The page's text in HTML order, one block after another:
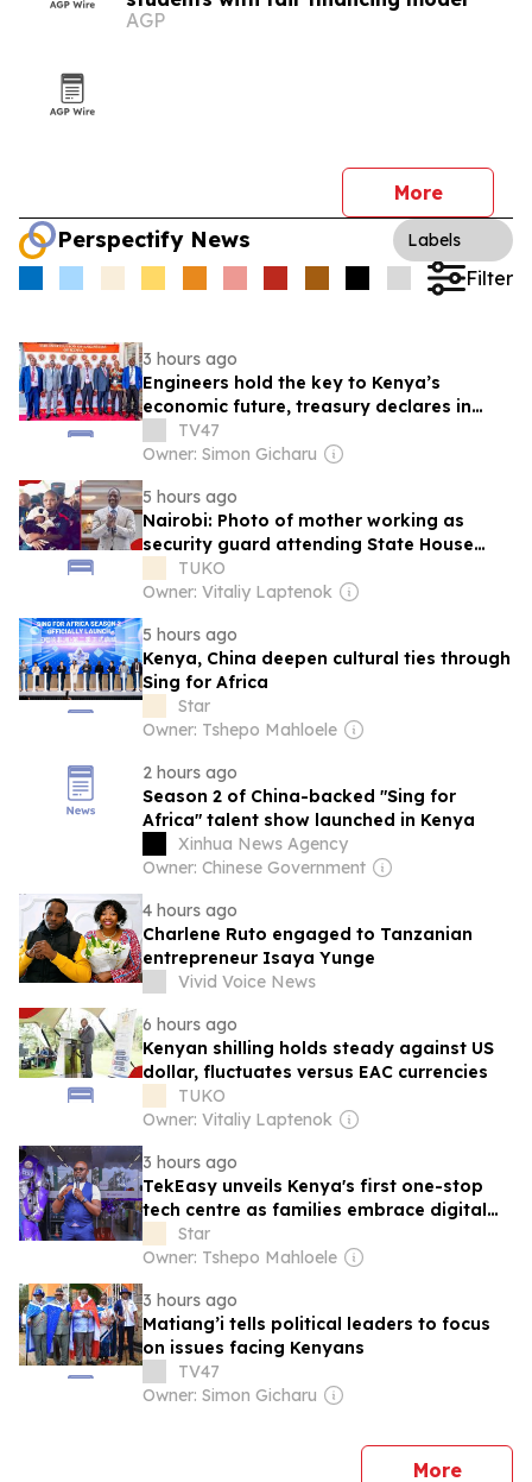
AGP
More
Perspectify News Labels
Filter
3 hours ago
Engineers hold the key to Kenya’s
economic future, treasury declares in
infrastructure drive
TV47
Owner: Simon Gicharu
5 hours ago
Nairobi: Photo of mother working as
security guard attending State House
meeting with baby trends
TUKO
Owner: Vitaliy Laptenok
5 hours ago
Kenya, China deepen cultural ties through
Sing for Africa
Star
Owner: Tshepo Mahloele
2 hours ago
Season 2 of China-backed "Sing for
Africa" talent show launched in Kenya
Xinhua News Agency
Owner: Chinese Government
4 hours ago
Charlene Ruto engaged to Tanzanian
entrepreneur Isaya Yunge
Vivid Voice News
6 hours ago
Kenyan shilling holds steady against US
dollar, fluctuates versus EAC currencies
TUKO
Owner: Vitaliy Laptenok
3 hours ago
TekEasy unveils Kenya's first one-stop
tech centre as families embrace digital
livingStar
Owner: Tshepo Mahloele
3 hours ago
Matiang’i tells political leaders to focus
on issues facing Kenyans
TV47
Owner: Simon Gicharu
Morenews